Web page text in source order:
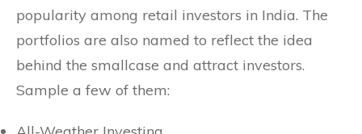
popularity among retail investors in India. The
portfolios are also named to reflect the idea
behind the smallcase and attract investors.
Sample a few of them: